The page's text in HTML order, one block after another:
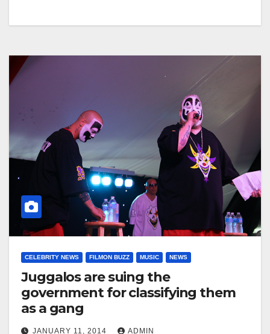
CELEBRITY NEWS FILMON BUZZ MUSIC NEWS
Juggalos are suing the
government for classifying them
as a gang
JANUARY 11, 2014 ADMIN